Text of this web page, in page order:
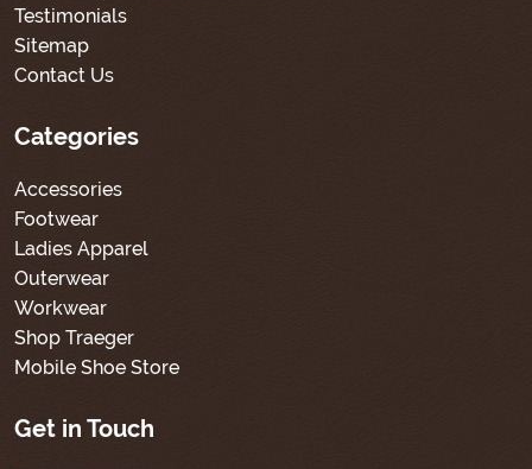
Testimonials
Sitemap
Contact Us
Categories
Accessories
Footwear
Ladies Apparel
Outerwear
Workwear
Shop Traeger
Mobile Shoe Store
Get in Touch